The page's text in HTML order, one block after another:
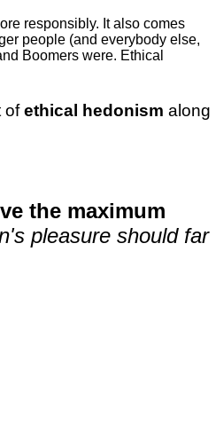
responsibly. It also comes
people (and everybody else,
Boomers were. Ethical
ofethical hedonism along
the maximum
pleasure should far